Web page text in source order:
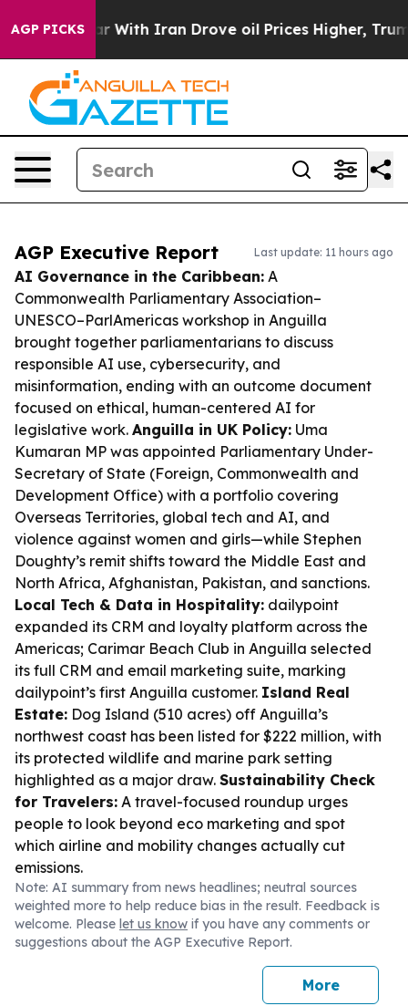
AGP PICKS
war With Iran Drove oil Prices Higher, Trump
AGP Executive Report Last update: 11 hours ago
AI Governance in the Caribbean: A
Commonwealth Parliamentary Association–
UNESCO–ParlAmericas workshop in Anguilla
brought together parliamentarians to discuss
responsible AI use, cybersecurity, and
misinformation, ending with an outcome document
focused on ethical, human-centered AI for
legislative work. Anguilla in UK Policy: Uma
Kumaran MP was appointed Parliamentary Under-
Secretary of State (Foreign, Commonwealth and
Development Office) with a portfolio covering
Overseas Territories, global tech and AI, and
violence against women and girls—while Stephen
Doughty’s remit shifts toward the Middle East and
North Africa, Afghanistan, Pakistan, and sanctions.
Local Tech & Data in Hospitality: dailypoint
expanded its CRM and loyalty platform across the
Americas; Carimar Beach Club in Anguilla selected
its full CRM and email marketing suite, marking
dailypoint’s first Anguilla customer. Island Real
Estate: Dog Island (510 acres) off Anguilla’s
northwest coast has been listed for $222 million, with
its protected wildlife and marine park setting
highlighted as a major draw. Sustainability Check
for Travelers: A travel-focused roundup urges
people to look beyond eco marketing and spot
which airline and mobility changes actually cut
emissions.
Note: AI summary from news headlines; neutral sources
weighted more to help reduce bias in the result. Feedback is
welcome. Please let us know if you have any comments or
suggestions about the AGP Executive Report.
More